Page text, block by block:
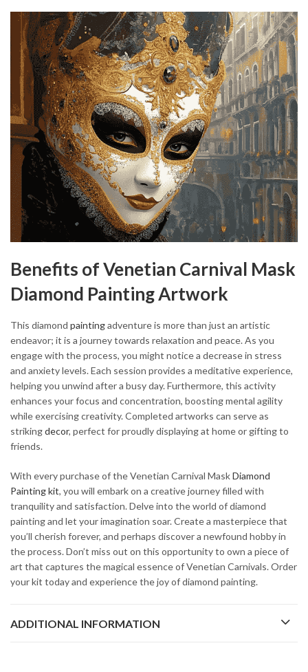
Benefits of Venetian Carnival Mask
Diamond Painting Artwork
This diamond paintingadventure is more than just an artistic
endeavor; it is a journey towards relaxation and peace. As you
engage with the process, you might notice a decrease in stress
and anxiety levels. Each session provides a meditative experience,
helping you unwind after a busy day. Furthermore, this activity
enhances your focus and concentration, boosting mental agility
while exercising creativity. Completed artworks can serve as
strikingdecor, perfect for proudly displaying at home or gifting to
friends.
With every purchase of the Venetian Carnival MaskDiamond
Painting kit, you will embark on a creative journey filled with
tranquility and satisfaction. Delve into the world of diamond
painting and let your imagination soar. Create a masterpiece that
you’ll cherish forever, and perhaps discover a newfound hobby in
the process. Don’t miss out on this opportunity to own a piece of
art that captures the magical essence of Venetian Carnivals. Order
your kit today and experience the joy of diamond painting.
ADDITIONAL INFORMATION